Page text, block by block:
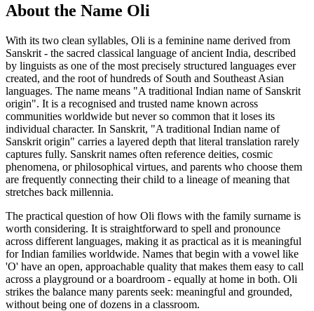
About the Name Oli
With its two clean syllables, Oli is a feminine name derived from
Sanskrit - the sacred classical language of ancient India, described
by linguists as one of the most precisely structured languages ever
created, and the root of hundreds of South and Southeast Asian
languages. The name means "A traditional Indian name of Sanskrit
origin". It is a recognised and trusted name known across
communities worldwide but never so common that it loses its
individual character. In Sanskrit, "A traditional Indian name of
Sanskrit origin" carries a layered depth that literal translation rarely
captures fully. Sanskrit names often reference deities, cosmic
phenomena, or philosophical virtues, and parents who choose them
are frequently connecting their child to a lineage of meaning that
stretches back millennia.
The practical question of how Oli flows with the family surname is
worth considering. It is straightforward to spell and pronounce
across different languages, making it as practical as it is meaningful
for Indian families worldwide. Names that begin with a vowel like
'O' have an open, approachable quality that makes them easy to call
across a playground or a boardroom - equally at home in both. Oli
strikes the balance many parents seek: meaningful and grounded,
without being one of dozens in a classroom.